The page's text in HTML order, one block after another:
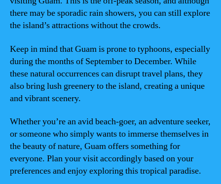
there may be sporadic rain showers, you can still explore
the island’s attractions without the crowds.
Keep in mind that Guam is prone to typhoons, especially
during the months of September to December. While
these natural occurrences can disrupt travel plans, they
also bring lush greenery to the island, creating a unique
and vibrant scenery.
Whether you’re an avid beach-goer, an adventure seeker,
or someone who simply wants to immerse themselves in
the beauty of nature, Guam offers something for
everyone. Plan your visit accordingly based on your
preferences and enjoy exploring this tropical paradise.